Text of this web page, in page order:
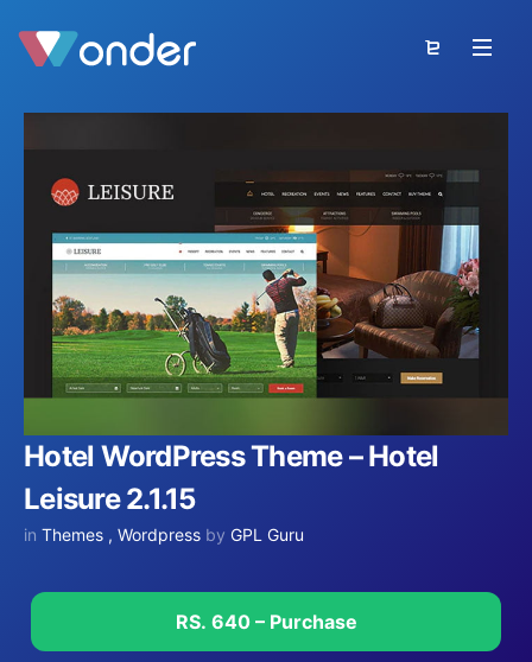
Hotel WordPress Theme – Hotel
Leisure 2.1.15
in Themes , Wordpress by GPL Guru
RS. 640 – Purchase